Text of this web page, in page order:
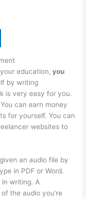
education, you
by writing
is very easy for you.
can earn money
for yourself. You can
websites to
an audio file by
in PDF or Word.
writing. A
the audio you’re